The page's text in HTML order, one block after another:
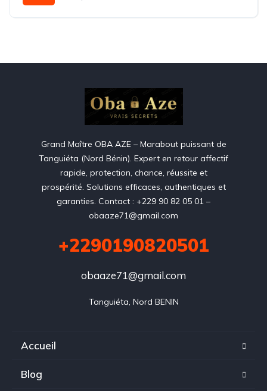
Grand Maître OBA AZE – Marabout puissant de
Tanguiéta (Nord Bénin). Expert en retour affectif
rapide, protection, chance, réussite et
prospérité. Solutions efficaces, authentiques et
garanties. Contact : +229 90 82 05 01 –
obaaze71@gmail.com
+2290190820501
obaaze71@gmail.com
Tanguiéta, Nord BENIN
Accueil
Blog